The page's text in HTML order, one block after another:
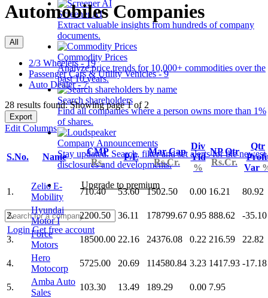
Screener AI
Extract valuable insights from hundreds of company
documents.
Commodity Prices
Analyze price trends for 10,000+ commodities over the
past 10 years.
Search shareholders
Find all companies where a person owns more than 1%
of shares.
Company Announcements
Stay updated. Search, filter and set alerts for the newest
disclosures and developments.
Upgrade to premium
LoginGet free account
Automobiles Companies
All
2/3 Wheelers - 19
Passenger Cars & Utility Vehicles - 9
Auto Dealer - 7
28 results found: Showing page 1 of 2
Export
Edit Columns
S.No. Name
CMP
Rs.
P/E
Mar Cap
Rs.Cr.
Div
Yld
%
NP Qtr
Rs.Cr.
Qtr
Var
1.
Zelio E-
Mobility
710.40 53.60 1502.50 0.00 16.21 80.92
2.
Hyundai
Motor I
2200.50 36.11 178799.67 0.95 888.62 -35.10
3.
Force
Motors
18500.00 22.16 24376.08 0.22 216.59 22.82
4.
Hero
Motocorp
5725.00 20.69 114580.84 3.23 1417.93 -17.18
5.
Amba Auto
Sales
103.30 13.49 189.29 0.00 7.95